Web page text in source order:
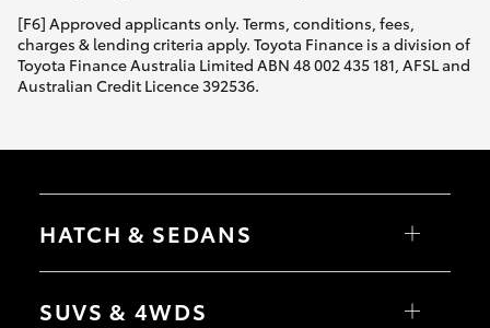
[F6] Approved applicants only. Terms, conditions, fees,
charges & lending criteria apply. Toyota Finance is a division of
Toyota Finance Australia Limited ABN 48 002 435 181, AFSL and
Australian Credit Licence 392536.
HATCH & SEDANS
Camry
SUVS & 4WDS